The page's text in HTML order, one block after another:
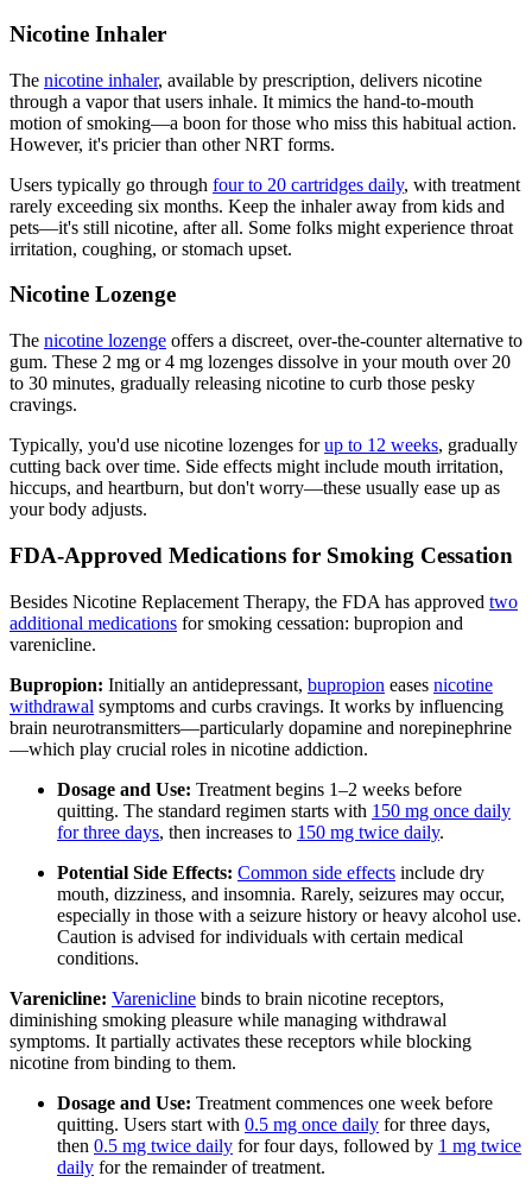
Nicotine Inhaler
The nicotine inhaler, available by prescription, delivers nicotine
through a vapor that users inhale. It mimics the hand-to-mouth
motion of smoking—a boon for those who miss this habitual action.
However, it's pricier than other NRT forms.
Users typically go through four to 20 cartridges daily, with treatment
rarely exceeding six months. Keep the inhaler away from kids and
pets—it's still nicotine, after all. Some folks might experience throat
irritation, coughing, or stomach upset.
Nicotine Lozenge
The nicotine lozenge offers a discreet, over-the-counter alternative to
gum. These 2 mg or 4 mg lozenges dissolve in your mouth over 20
to 30 minutes, gradually releasing nicotine to curb those pesky
cravings.
Typically, you'd use nicotine lozenges forup to 12 weeks, gradually
cutting back over time. Side effects might include mouth irritation,
hiccups, and heartburn, but don't worry—these usually ease up as
your body adjusts.
FDA-Approved Medications for Smoking Cessation
Besides Nicotine Replacement Therapy, the FDA has approved two
additional medications for smoking cessation: bupropion and
varenicline.
Bupropion: Initially an antidepressant, bupropion eases nicotine
withdrawal symptoms and curbs cravings. It works by influencing
brain neurotransmitters—particularly dopamine and norepinephrine
—which play crucial roles in nicotine addiction.
Dosage and Use: Treatment begins 1–2 weeks before
quitting. The standard regimen starts with 150 mg once daily
for three days, then increases to 150 mg twice daily.
Potential Side Effects: Common side effects include dry
mouth, dizziness, and insomnia. Rarely, seizures may occur,
especially in those with a seizure history or heavy alcohol use.
Caution is advised for individuals with certain medical
conditions.
Varenicline: Varenicline binds to brain nicotine receptors,
diminishing smoking pleasure while managing withdrawal
symptoms. It partially activates these receptors while blocking
nicotine from binding to them.
Dosage and Use: Treatment commences one week before
quitting. Users start with 0.5 mg once daily for three days,
then 0.5 mg twice daily for four days, followed by 1 mg twice
daily for the remainder of treatment.